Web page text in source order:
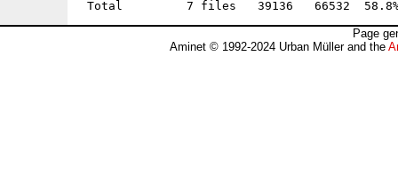
Page
Aminet © 1992-2024 Urban Müller and the